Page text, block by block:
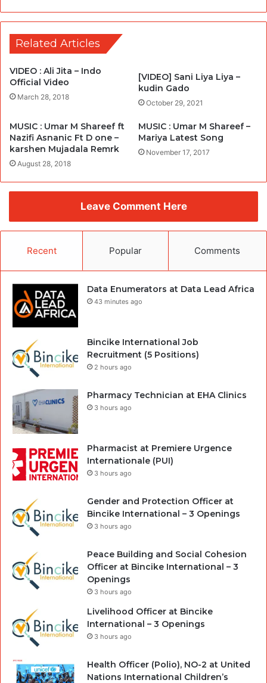
Related Articles
VIDEO : Ali Jita – Indo
Official Video
March 28, 2018
[VIDEO] Sani Liya Liya –
kudin Gado
October 29, 2021
MUSIC : Umar M Shareef ft
Nazifi Asnanic Ft D one –
karshen Mujadala Remrk
August 28, 2018
MUSIC : Umar M Shareef –
Mariya Latest Song
November 17, 2017
Leave Comment Here
Recent Popular Comments
Data Enumerators at Data Lead Africa
43 minutes ago
Bincike International Job
Recruitment (5 Positions)
2 hours ago
Pharmacy Technician at EHA Clinics
3 hours ago
Pharmacist at Premiere Urgence
Internationale (PUI)
3 hours ago
Gender and Protection Officer at
Bincike International – 3 Openings
3 hours ago
Peace Building and Social Cohesion
Officer at Bincike International – 3
Openings
3 hours ago
Livelihood Officer at Bincike
International – 3 Openings
3 hours ago
Health Officer (Polio), NO-2 at United
Nations International Children’s